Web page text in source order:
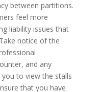
between partitions.
feel more
liability issues that
notice of the
and any
to view the stalls
that you have